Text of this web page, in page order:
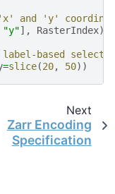
and 'y'
"y"], RasterIndex)
based
=slice(20, 50))
Next
Zarr Encoding
Specification